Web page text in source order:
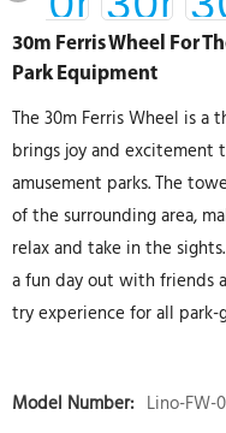
30m Ferris Wheel For
Park Equipment
The 30m Ferris Wheel is
brings joy and excitement
amusement parks. The
of the surrounding area,
relax and take in the
a fun day out with friends
try experience for all park-
Model Number: Lino-FW-